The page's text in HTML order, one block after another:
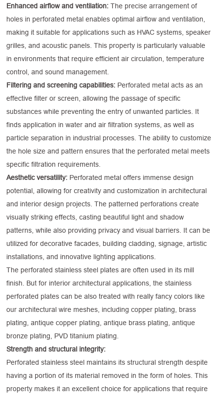
Enhanced airflow and ventilation: The precise arrangement of
holes in perforated metal enables optimal airflow and ventilation,
making it suitable for applications such as HVAC systems, speaker
grilles, and acoustic panels. This property is particularly valuable
in environments that require efficient air circulation, temperature
control, and sound management.
Filtering and screening capabilities: Perforated metal acts as an
effective filter or screen, allowing the passage of specific
substances while preventing the entry of unwanted particles. It
finds application in water and air filtration systems, as well as
particle separation in industrial processes. The ability to customize
the hole size and pattern ensures that the perforated metal meets
specific filtration requirements.
Aesthetic versatility: Perforated metal offers immense design
potential, allowing for creativity and customization in architectural
and interior design projects. The patterned perforations create
visually striking effects, casting beautiful light and shadow
patterns, while also providing privacy and visual barriers. It can be
utilized for decorative facades, building cladding, signage, artistic
installations, and innovative lighting applications.
The perforated stainless steel plates are often used in its mill
finish. But for interior architectural applications, the stainless
perforated plates can be also treated with really fancy colors like
our architectural wire meshes, including copper plating, brass
plating, antique copper plating, antique brass plating, antique
bronze plating, PVD titanium plating.
Strength and structural integrity:
Perforated stainless steel maintains its structural strength despite
having a portion of its material removed in the form of holes. This
property makes it an excellent choice for applications that require